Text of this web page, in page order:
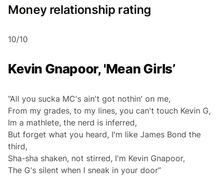
Money relationship rating
10/10
Kevin Gnapoor, 'Mean Girls’
“All you sucka MC's ain't got nothin' on me,
From my grades, to my lines, you can't touch Kevin G,
Im a mathlete, the nerd is inferred,
But forget what you heard, I'm like James Bond the
third,
Sha-sha shaken, not stirred, I'm Kevin Gnapoor,
The G's silent when I sneak in your door”